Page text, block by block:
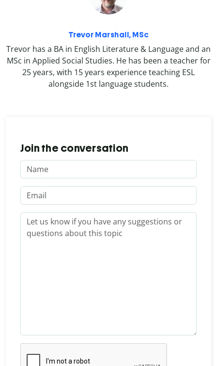
Trevor Marshall, MSc
Trevor has a BA in English Literature & Language and an
MSc in Applied Social Studies. He has been a teacher for
25 years, with 15 years experience teaching ESL
alongside 1st language students.
Join the conversation